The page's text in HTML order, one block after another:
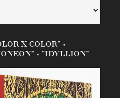
X COLOR” •
• “IDYLLION”